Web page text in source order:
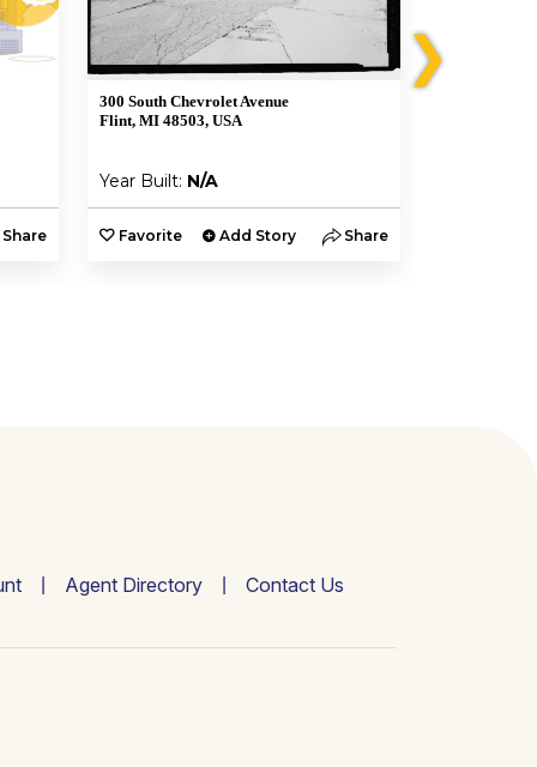
Share
300 South Chevrolet Avenue
Flint, MI 48503, USA
Year Built: N/A
Favorite Add Story Share
❯
Agent Directory Contact Us